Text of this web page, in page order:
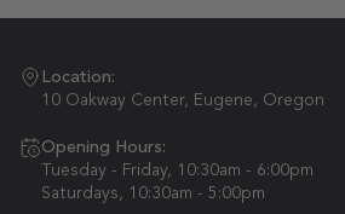
Location:
10 Oakway Center, Eugene, Oregon
Opening Hours:
Tuesday - Friday, 10:30am - 6:00pm
Saturdays, 10:30am - 5:00pm